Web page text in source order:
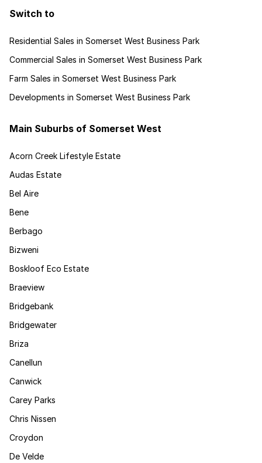
Switch to
Residential Sales in Somerset West Business Park
Commercial Sales in Somerset West Business Park
Farm Sales in Somerset West Business Park
Developments in Somerset West Business Park
Main Suburbs of Somerset West
Acorn Creek Lifestyle Estate
Audas Estate
Bel Aire
Bene
Berbago
Bizweni
Boskloof Eco Estate
Braeview
Bridgebank
Bridgewater
Briza
Canellun
Canwick
Carey Parks
Chris Nissen
Croydon
De Velde